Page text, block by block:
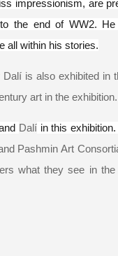
impressionism, are
the end of WW2.
all within his stories.
Dalí is also exhibited in
art in the exhibition.
Dalíin this exhibition.
Pashmin Art
what they see in